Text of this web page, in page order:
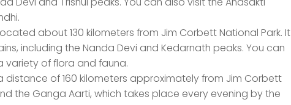
about 130 kilometers from Jim Corbett National Park. It
including the Nanda Devi and Kedarnath peaks. You can
variety of flora and fauna.
of 160 kilometers approximately from Jim Corbett
the Ganga Aarti, which takes place every evening by the